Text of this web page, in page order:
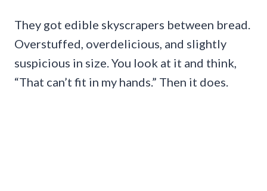
They got edible skyscrapers between bread.
Overstuffed, overdelicious, and slightly
suspicious in size. You look at it and think,
“That can’t fit in my hands.” Then it does.